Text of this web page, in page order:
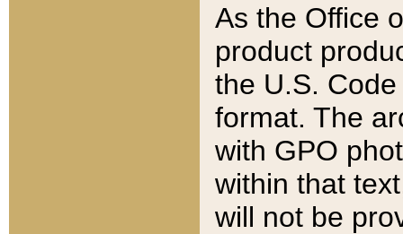
As the Office
product
the U.S.
format. The
with GPO
within that
will not be